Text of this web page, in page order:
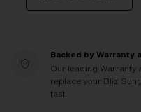
Backed by Warranty
Our leading Warranty
replace your Bliz
fast.